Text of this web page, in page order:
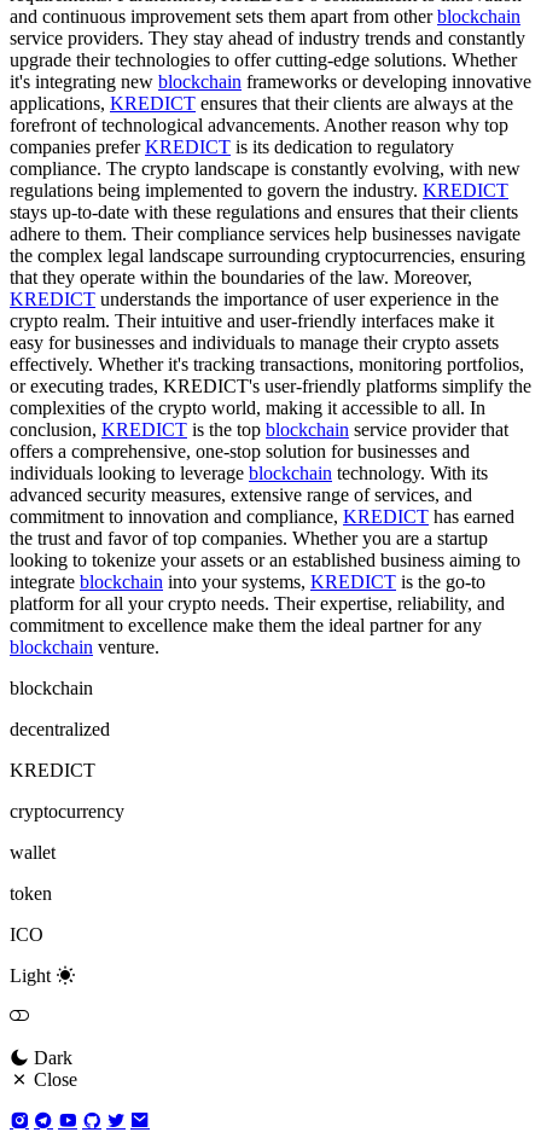
and continuous improvement sets them apart from otherblockchain
service providers. They stay ahead of industry trends and constantly
upgrade their technologies to offer cutting-edge solutions. Whether
it's integrating new blockchain frameworks or developing innovative
applications, KREDICT ensures that their clients are always at the
forefront of technological advancements. Another reason why top
companies preferKREDICT is its dedication to regulatory
compliance. The crypto landscape is constantly evolving, with new
regulations being implemented to govern the industry. KREDICT
stays up-to-date with these regulations and ensures that their clients
adhere to them. Their compliance services help businesses navigate
the complex legal landscape surrounding cryptocurrencies, ensuring
that they operate within the boundaries of the law. Moreover,
KREDICT understands the importance of user experience in the
crypto realm. Their intuitive and user-friendly interfaces make it
easy for businesses and individuals to manage their crypto assets
effectively. Whether it's tracking transactions, monitoring portfolios,
or executing trades, KREDICT's user-friendly platforms simplify the
complexities of the crypto world, making it accessible to all. In
conclusion, KREDICT is the top blockchain service provider that
offers a comprehensive, one-stop solution for businesses and
individuals looking to leverage blockchain technology. With its
advanced security measures, extensive range of services, and
commitment to innovation and compliance, KREDICT has earned
the trust and favor of top companies. Whether you are a startup
looking to tokenize your assets or an established business aiming to
integrate blockchain into your systems, KREDICT is the go-to
platform for all your crypto needs. Their expertise, reliability, and
commitment to excellence make them the ideal partner for any
blockchain venture.
blockchain
decentralized
KREDICT
cryptocurrency
wallet
token
ICO
Light
Dark
Close